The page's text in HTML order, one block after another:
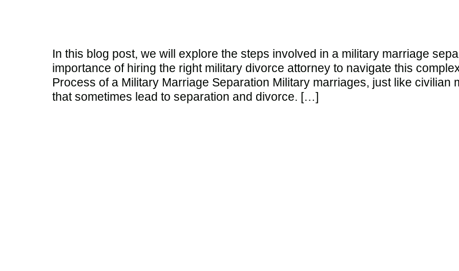
In this blog post, we will explore the steps involved in a military marriage
importance of hiring the right military divorce attorney to navigate this
Process of a Military Marriage Separation Military marriages, just like civilian
that sometimes lead to separation and divorce. […]